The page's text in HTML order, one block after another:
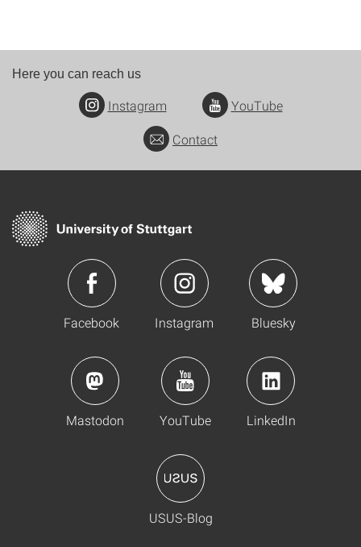
Here you can reach us
Instagram
YouTube
Contact
Facebook Instagram Bluesky
Mastodon YouTube LinkedIn
USUS-Blog